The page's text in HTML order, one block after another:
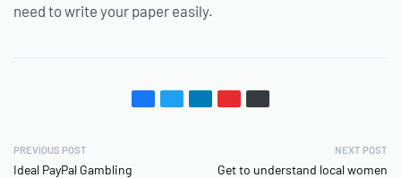
need to write your paper easily.
PREVIOUS POST
Ideal PayPal Gambling
NEXT POST
Get to understand local women